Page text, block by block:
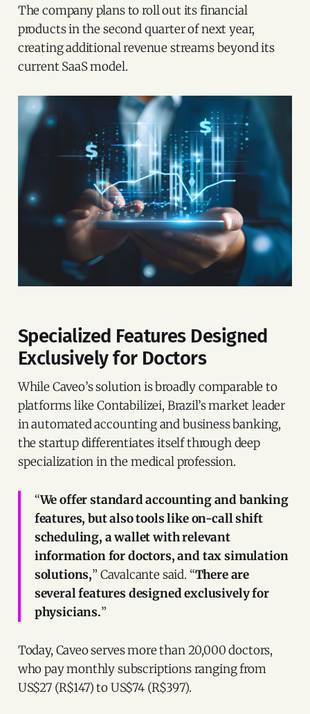
The company plans to roll out its financial
products in the second quarter of next year,
creating additional revenue streams beyond its
current SaaS model.
Specialized Features Designed
Exclusively for Doctors
While Caveo’s solution is broadly comparable to
platforms like Contabilizei, Brazil’s market leader
in automated accounting and business banking,
the startup differentiates itself through deep
specialization in the medical profession.
“We offer standard accounting and banking
features, but also tools like on-call shift
scheduling, a wallet with relevant
information for doctors, and tax simulation
solutions,” Cavalcante said. “There are
several features designed exclusively for
physicians.”
Today, Caveo serves more than 20,000 doctors,
who pay monthly subscriptions ranging from
US$27 (R$147) to US$74 (R$397).